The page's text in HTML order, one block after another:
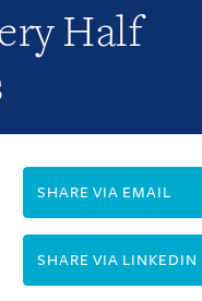
Half
SHARE VIA EMAIL
SHARE VIA LINKEDIN